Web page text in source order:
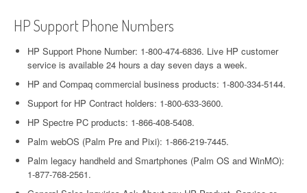
HP Support Phone Numbers
HP Support Phone Number: 1-800-474-6836. Live HP customer
service is available 24 hours a day seven days a week.
HP and Compaq commercial business products: 1-800-334-5144.
Support for HP Contract holders: 1-800-633-3600.
HP Spectre PC products: 1-866-408-5408.
Palm webOS (Palm Pre and Pixi): 1-866-219-7445.
Palm legacy handheld and Smartphones (Palm OS and WinMO):
1-877-768-2561.